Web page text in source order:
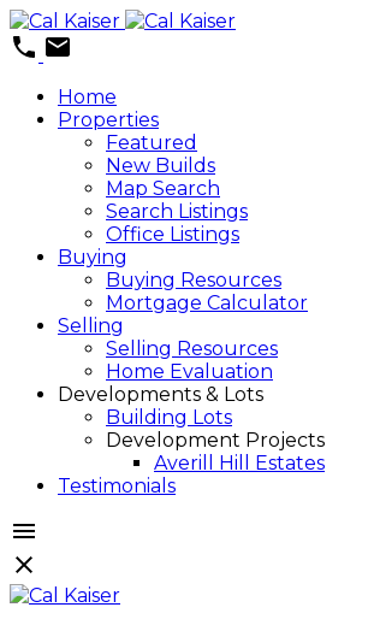
Home
Properties
Featured
New Builds
Map Search
Search Listings
Office Listings
Buying
Buying Resources
Mortgage Calculator
Selling
Selling Resources
Home Evaluation
Developments & Lots
Building Lots
Development Projects
Averill Hill Estates
Testimonials